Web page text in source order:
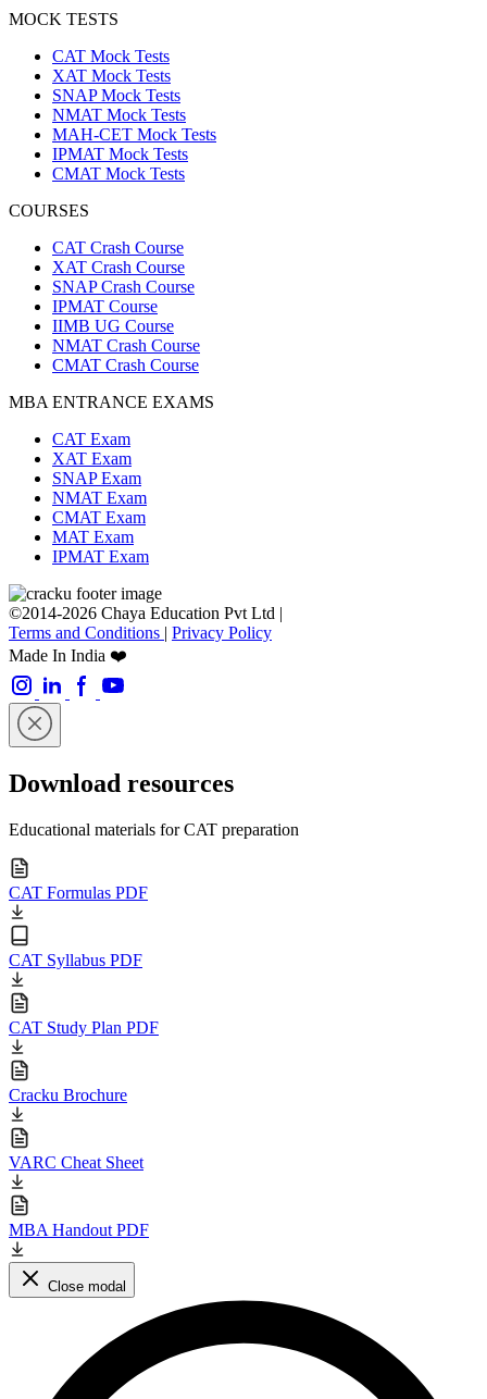
MOCK TESTS
CAT Mock Tests
XAT Mock Tests
SNAP Mock Tests
NMAT Mock Tests
MAH-CET Mock Tests
IPMAT Mock Tests
CMAT Mock Tests
COURSES
CAT Crash Course
XAT Crash Course
SNAP Crash Course
IPMAT Course
IIMB UG Course
NMAT Crash Course
CMAT Crash Course
MBA ENTRANCE EXAMS
CAT Exam
XAT Exam
SNAP Exam
NMAT Exam
CMAT Exam
MAT Exam
IPMAT Exam
©2014-2026 Chaya Education Pvt Ltd |
Terms and Conditions | Privacy Policy
Made In India ❤️
Download resources
Educational materials for CAT preparation
CAT Formulas PDF
CAT Syllabus PDF
CAT Study Plan PDF
Cracku Brochure
VARC Cheat Sheet
MBA Handout PDF
Close modal